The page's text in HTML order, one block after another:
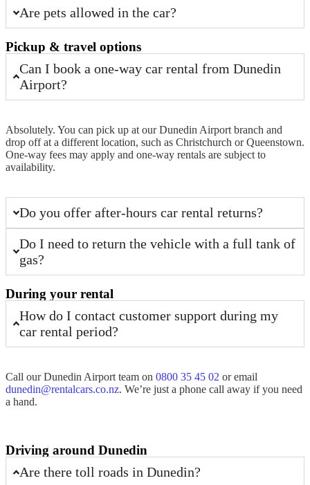
Are pets allowed in the car?
Pickup & travel options
Can I book a one-way car rental from Dunedin
Airport?
Absolutely. You can pick up at ourDunedin Airport branch and
drop off at a different location, such as Christchurch or Queenstown.
One-way fees may apply and one-way rentals are subject to
availability.
Do you offer after-hours car rental returns?
Do I need to return the vehicle with a full tank of
gas?
During your rental
How do I contact customer support during my
car rental period?
Call ourDunedin Airport team on 0800 35 45 02 or email
dunedin@rentalcars.co.nz. We’re just a phone call away if you need
a hand.
Driving around Dunedin
Are there toll roads in Dunedin?